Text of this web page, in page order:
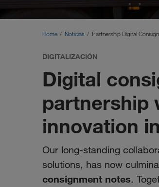
Home Noticias Partnership Digital
DIGITALIZACIÓN
Digital
partnership
innovation
Our long-standing
solutions, has now
consignment notes.